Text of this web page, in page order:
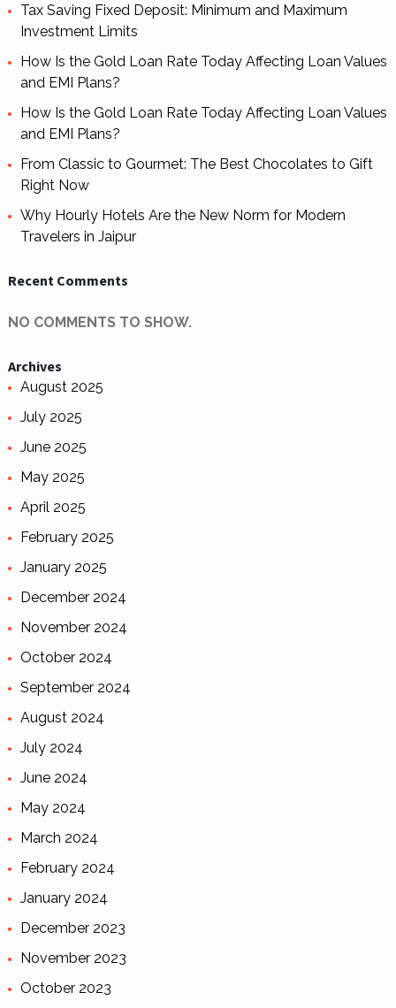
Tax Saving Fixed Deposit: Minimum and Maximum
Investment Limits
How Is the Gold Loan Rate Today Affecting Loan Values
and EMI Plans?
How Is the Gold Loan Rate Today Affecting Loan Values
and EMI Plans?
From Classic to Gourmet: The Best Chocolates to Gift
Right Now
Why Hourly Hotels Are the New Norm for Modern
Travelers in Jaipur
Recent Comments
NO COMMENTS TO SHOW.
Archives
August 2025
July 2025
June 2025
May 2025
April 2025
February 2025
January 2025
December 2024
November 2024
October 2024
September 2024
August 2024
July 2024
June 2024
May 2024
March 2024
February 2024
January 2024
December 2023
November 2023
October 2023